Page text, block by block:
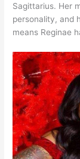
Sagittarius. Her
personality, and
means Reginae